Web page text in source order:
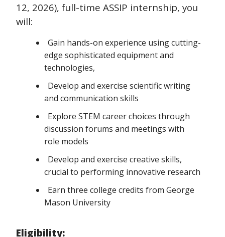
12, 2026), full-time ASSIP internship, you
will:
Gain hands-on experience using cutting-
edge sophisticated equipment and
technologies,
Develop and exercise scientific writing
and communication skills
Explore STEM career choices through
discussion forums and meetings with
role models
Develop and exercise creative skills,
crucial to performing innovative research
Earn three college credits from George
Mason University
Eligibility: